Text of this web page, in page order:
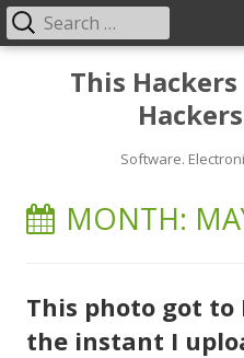
This Hackers
Software.
Primary
Menu
Search
for:
MONTH:
This photo got to
the instant I